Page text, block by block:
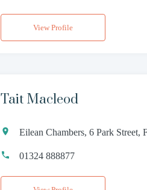
View Profile
Tait Macleod
Eilean Chambers, 6 Park Street,
01324 888877